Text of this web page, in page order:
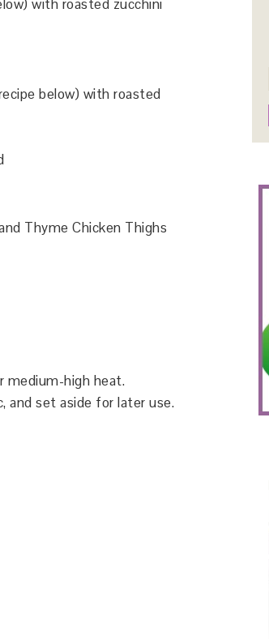
with roasted zucchini
below) with roasted
Thyme Chicken Thighs
medium-high heat.
and set aside for later use.